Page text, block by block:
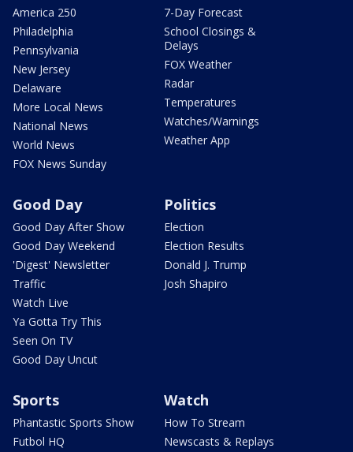
America 250
Philadelphia
Pennsylvania
New Jersey
Delaware
More Local News
National News
World News
FOX News Sunday
7-Day Forecast
School Closings &
Delays
FOX Weather
Radar
Temperatures
Watches/Warnings
Weather App
Good Day
Good Day After Show
Good Day Weekend
'Digest' Newsletter
Traffic
Watch Live
Ya Gotta Try This
Seen On TV
Good Day Uncut
Politics
Election
Election Results
Donald J. Trump
Josh Shapiro
Sports
Phantastic Sports Show
Futbol HQ
Watch
How To Stream
Newscasts & Replays